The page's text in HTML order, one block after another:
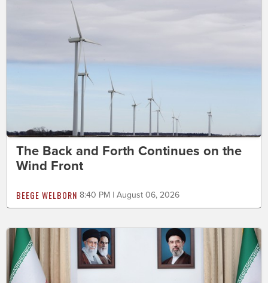
The Back and Forth Continues on the
Wind Front
BEEGE WELBORN 8:40 PM | August 06, 2026